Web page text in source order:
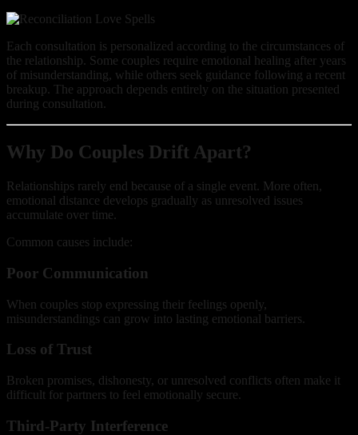
Each consultation is personalized according to the circumstances of
the relationship. Some couples require emotional healing after years
of misunderstanding, while others seek guidance following a recent
breakup. The approach depends entirely on the situation presented
during consultation.
Why Do Couples Drift Apart?
Relationships rarely end because of a single event. More often,
emotional distance develops gradually as unresolved issues
accumulate over time.
Common causes include:
Poor Communication
When couples stop expressing their feelings openly,
misunderstandings can grow into lasting emotional barriers.
Loss of Trust
Broken promises, dishonesty, or unresolved conflicts often make it
difficult for partners to feel emotionally secure.
Third-Party Interference